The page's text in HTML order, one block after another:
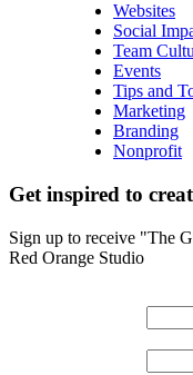
Websites
Social
Team
Events
Tips and
Marketing
Branding
Nonprofit
Get inspired to
Sign up to receive "The
Red Orange Studio